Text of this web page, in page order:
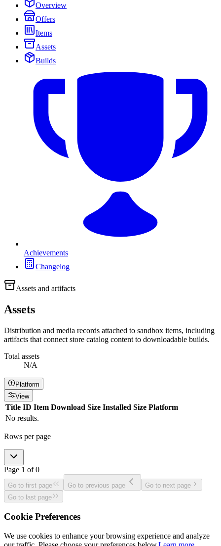
Overview
Offers
Items
Assets
Builds
Achievements
Changelog
Assets and artifacts
Assets
Distribution and media records attached to sandbox items, including
artifacts that connect store catalog content to downloadable builds.
Total assets
N/A
Platform
View
Title ID Item Download Size Installed Size Platform
No results.
Rows per page
Page 1 of0
Go to first page Go to previous page
Go to next page
Go to last page
Cookie Preferences
We use cookies to enhance your browsing experience and analyze